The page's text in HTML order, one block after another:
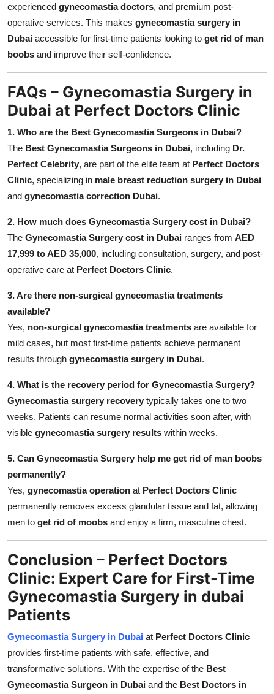
experienced gynecomastia doctors, and premium post-
operative services. This makes gynecomastia surgery in
Dubai accessible for first-time patients looking to get rid of man
boobs and improve their self-confidence.
FAQs – Gynecomastia Surgery in
Dubai at Perfect Doctors Clinic
1. Who are the Best Gynecomastia Surgeons in Dubai?
The Best Gynecomastia Surgeons in Dubai, including Dr.
Perfect Celebrity, are part of the elite team at Perfect Doctors
Clinic, specializing in male breast reduction surgery in Dubai
and gynecomastia correction Dubai.
2. How much does Gynecomastia Surgery cost in Dubai?
The Gynecomastia Surgery cost in Dubai ranges from AED
17,999 to AED 35,000, including consultation, surgery, and post-
operative care at Perfect Doctors Clinic.
3. Are there non-surgical gynecomastia treatments
available?
Yes, non-surgical gynecomastia treatments are available for
mild cases, but most first-time patients achieve permanent
results through gynecomastia surgery in Dubai.
4. What is the recovery period for Gynecomastia Surgery?
Gynecomastia surgery recovery typically takes one to two
weeks. Patients can resume normal activities soon after, with
visible gynecomastia surgery results within weeks.
5. Can Gynecomastia Surgery help me get rid of man boobs
permanently?
Yes, gynecomastia operation at Perfect Doctors Clinic
permanently removes excess glandular tissue and fat, allowing
men to get rid of moobs and enjoy a firm, masculine chest.
Conclusion – Perfect Doctors
Clinic: Expert Care for First-Time
Gynecomastia Surgery in dubai
Patients
Gynecomastia Surgery in Dubai at Perfect Doctors Clinic
provides first-time patients with safe, effective, and
transformative solutions. With the expertise of the Best
Gynecomastia Surgeon in Dubai and the Best Doctors in